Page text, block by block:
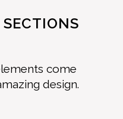
come
design.